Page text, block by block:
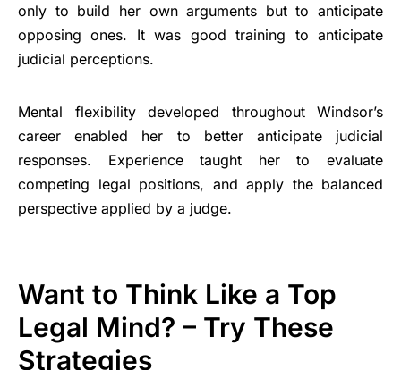
only to build her own arguments but to anticipate
opposing ones. It was good training to anticipate
judicial perceptions.
Mental flexibility developed throughout Windsor’s
career enabled her to better anticipate judicial
responses. Experience taught her to evaluate
competing legal positions, and apply the balanced
perspective applied by a judge.
Want to Think Like a Top
Legal Mind? – Try These
Strategies